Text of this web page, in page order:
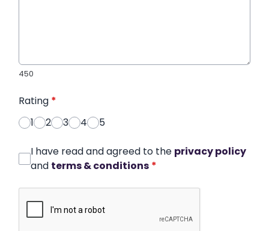
450
Rating *
1
2 3 4 5
I have read and agreed to the privacy policy
and terms & conditions *